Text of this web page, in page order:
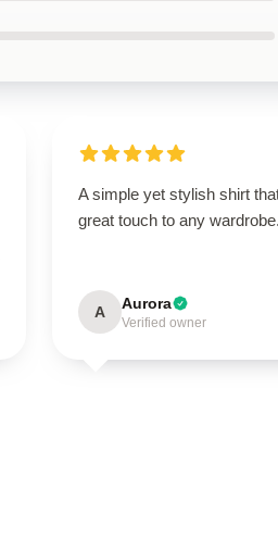
A simple yet stylish shirt
great touch to any wardrobe.
A Aurora
Verified owner